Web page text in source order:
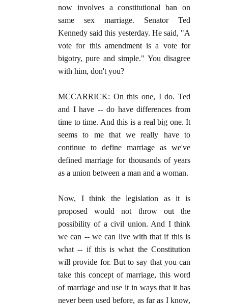
now involves a constitutional ban on
same sex marriage. Senator Ted
Kennedy said this yesterday. He said, "A
vote for this amendment is a vote for
bigotry, pure and simple." You disagree
with him, don't you?
MCCARRICK: On this one, I do. Ted
and I have -- do have differences from
time to time. And this is a real big one. It
seems to me that we really have to
continue to define marriage as we've
defined marriage for thousands of years
as a union between a man and a woman.
Now, I think the legislation as it is
proposed would not throw out the
possibility of a civil union. And I think
we can -- we can live with that if this is
what -- if this is what the Constitution
will provide for. But to say that you can
take this concept of marriage, this word
of marriage and use it in ways that it has
never been used before, as far as I know,